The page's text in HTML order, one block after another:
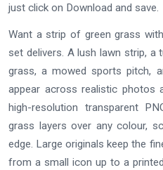
just click on Download and save.
Want a strip of green grass
set delivers. A lush lawn strip,
grass, a mowed sports pitch,
appear across realistic photos
high-resolution transparent
grass layers over any colour,
edge. Large originals keep the
from a small icon up to a